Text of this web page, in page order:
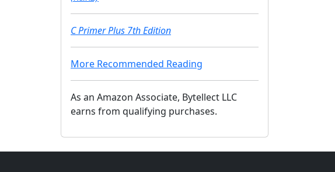
C Primer Plus 7th Edition
More Recommended Reading
As an Amazon Associate, Bytellect LLC
earns from qualifying purchases.